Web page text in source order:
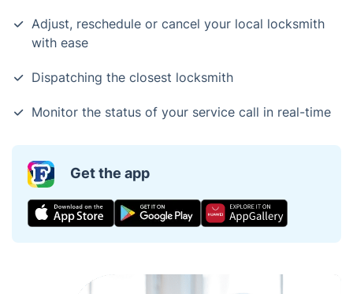
Adjust, reschedule or cancel your local locksmith
with ease
Dispatching the closest locksmith
Monitor the status of your service call in real-time
Get the app